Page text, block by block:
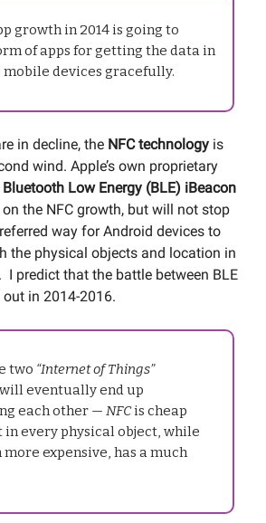
growth in 2014 is going to
of apps for getting the data in
mobile devices gracefully.
in decline, the NFC technology is
wind. Apple’s own proprietary
Bluetooth Low Energy (BLE) iBeacon
the NFC growth, but will not stop
way for Android devices to
the physical objects and location in
I predict that the battle between BLE
in 2014-2016.
two “Internet of Things”
eventually end up
each other — NFCis cheap
in every physical object, while
expensive, has a much